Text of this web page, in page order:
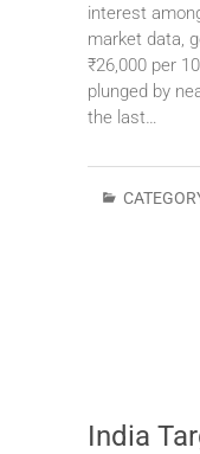
interest
market data,
₹26,000 per
plunged by
the last…
India